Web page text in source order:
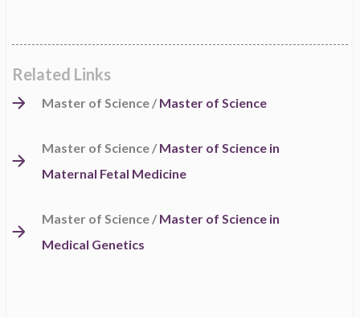
Related Links
Master of Science / Master of Science
Master of Science / Master of Science in
Maternal Fetal Medicine
Master of Science / Master of Science in
Medical Genetics